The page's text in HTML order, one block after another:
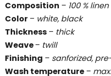
Composition – 100 % linen
Color – white, black
Thickness – thick
Weave– twill
Finishing – sanforized,
Wash temperature –